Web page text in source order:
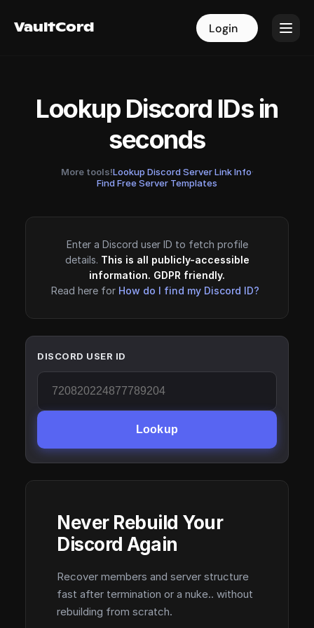
VaultCord Login
VaultCord Login
Lookup Discord IDs in
seconds
More tools!Lookup Discord Server Link Info·
Find Free Server Templates
Enter a Discord user ID to fetch profile
details. This is all publicly-accessible
information. GDPR friendly.
Read here for How do I find my Discord ID?
DISCORD USER ID
Lookup
Never Rebuild Your
Discord Again
Recover members and server structure
fast after termination or a nuke.. without
rebuilding from scratch.